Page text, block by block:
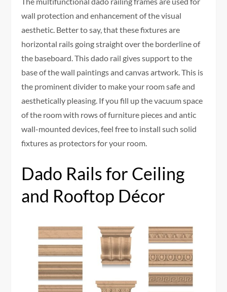
wall protection and enhancement of the visual
aesthetic. Better to say, that these fixtures are
horizontal rails going straight over the borderline of
the baseboard. This dado rail gives support to the
base of the wall paintings and canvas artwork. This is
the prominent divider to make your room safe and
aesthetically pleasing. If you fill up the vacuum space
of the room with rows of furniture pieces and antic
wall-mounted devices, feel free to install such solid
fixtures as protectors for your room.
Dado Rails for Ceiling
and Rooftop Décor